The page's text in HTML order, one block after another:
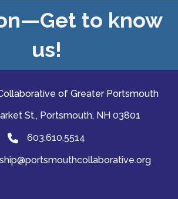
to know
us!
of Greater Portsmouth
St., Portsmouth, NH 03801
Phone603.610.5514